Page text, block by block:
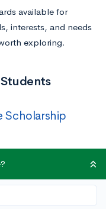
available for
interests, and needs
exploring.
Scholarship
Volunteers
program